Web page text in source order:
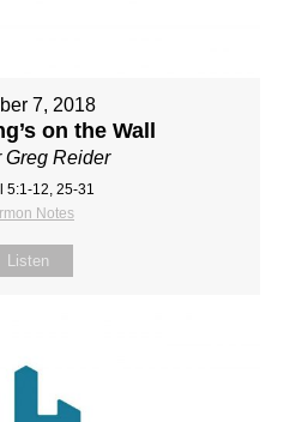
7, 2018
on the Wall
Greg Reider
5:1‐12, 25‐31
Notes
Listen